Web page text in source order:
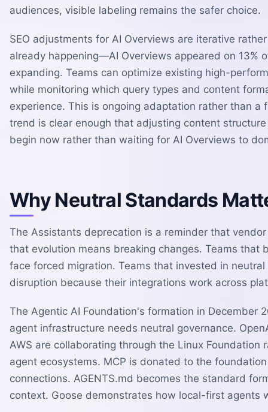
audiences, visible labeling remains the safer choice.
SEO adjustments for AI Overviews are iterative
already happening—AI Overviews appeared on 13%
expanding. Teams can optimize existing high-
while monitoring which query types and content
experience. This is ongoing adaptation rather than
trend is clear enough that adjusting content
begin now rather than waiting for AI Overviews to
Why Neutral Standards
The Assistants deprecation is a reminder that
that evolution means breaking changes. Teams that
face forced migration. Teams that invested in
disruption because their integrations work across
The Agentic AI Foundation's formation in December
agent infrastructure needs neutral governance.
AWS are collaborating through the Linux
agent ecosystems. MCP is donated to the
connections. AGENTS.md becomes the standard
context. Goose demonstrates how local-first agents